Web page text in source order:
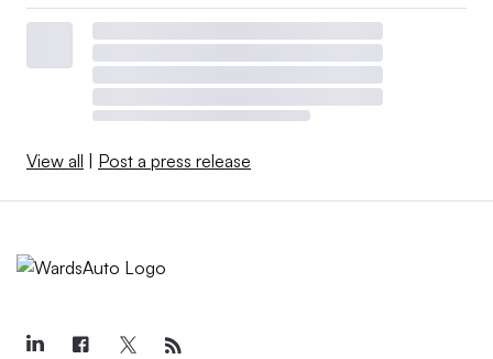
View all | Post a press release